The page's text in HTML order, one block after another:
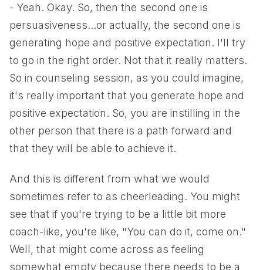
- Yeah. Okay. So, then the second one is
persuasiveness...or actually, the second one is
generating hope and positive expectation. I'll try
to go in the right order. Not that it really matters.
So in counseling session, as you could imagine,
it's really important that you generate hope and
positive expectation. So, you are instilling in the
other person that there is a path forward and
that they will be able to achieve it.
And this is different from what we would
sometimes refer to as cheerleading. You might
see that if you're trying to be a little bit more
coach-like, you're like, "You can do it, come on."
Well, that might come across as feeling
somewhat empty because there needs to be a